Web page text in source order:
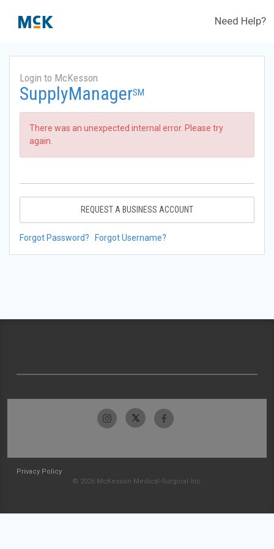
Need Help?
Login to McKesson
SupplyManagerSM
There was an unexpected internal error. Please try
again.
REQUEST A BUSINESS ACCOUNT
Forgot Password? Forgot Username?
Privacy Policy
© 2026 McKesson Medical-Surgical Inc.